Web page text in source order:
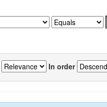
In order